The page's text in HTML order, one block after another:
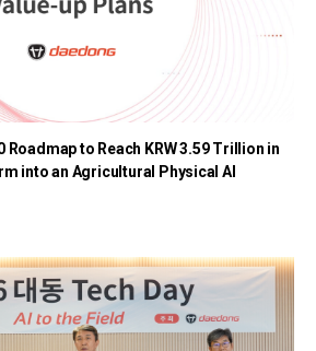
Roadmap to Reach KRW 3.59 Trillion in
into an Agricultural Physical AI